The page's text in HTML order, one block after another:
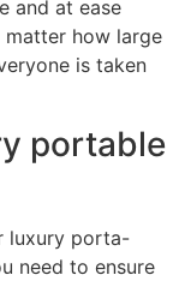
and at ease
matter how large
is taken
portable
luxury porta-
need to ensure